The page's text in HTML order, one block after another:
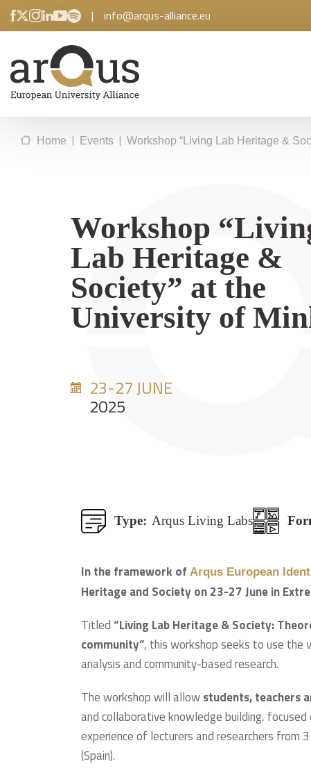
| info@arqus-alliance.eu
Home | Events | Workshop “Living Lab Heritage &
Workshop
Lab Heritage &
Society” at the
University of
23-27 JUNE
2025
Type: Arqus Living Labs
In the framework of Arqus European
Heritage and Society on 23-27 June in
Titled“Living Lab Heritage & Society:
community”, this workshop seeks to use the
analysis and community-based research.
The workshop will allowstudents, teachers
and collaborative knowledge building,
experience of lecturers and researchers from
(Spain).